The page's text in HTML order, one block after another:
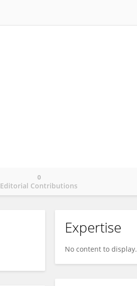
Editorial Contributions
0
Expertise
No content to display.